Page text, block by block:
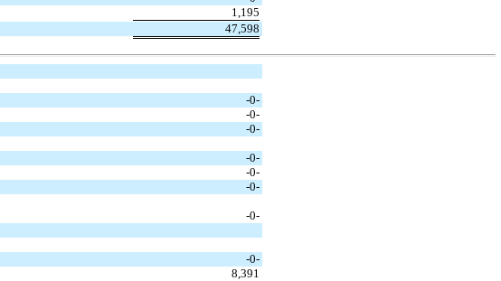
1,195
47,598
-0-
-0-
-0-
-0-
-0-
-0-
-0-
-0-
8,391